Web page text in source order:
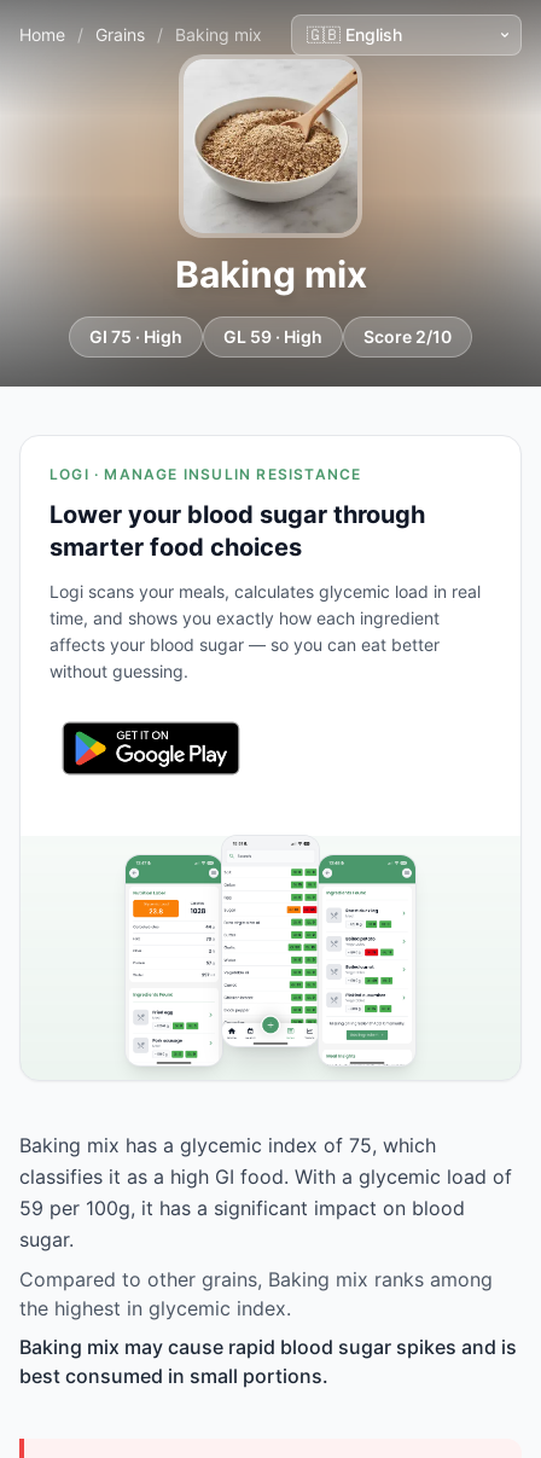
Home / Grains / Baking mix
Baking mix
GI 75 · High GL 59 · High Score 2/10
LOGI · MANAGE INSULIN RESISTANCE
Lower your blood sugar through
smarter food choices
Logi scans your meals, calculates glycemic load in real
time, and shows you exactly how each ingredient
affects your blood sugar — so you can eat better
without guessing.
Baking mix has a glycemic index of 75, which
classifies it as a high GI food. With a glycemic load of
59 per 100g, it has a significant impact on blood
sugar.
Compared to other grains, Baking mix ranks among
the highest in glycemic index.
Baking mix may cause rapid blood sugar spikes and is
best consumed in small portions.